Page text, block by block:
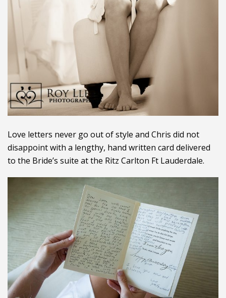
Love letters never go out of style and Chris did not
disappoint with a lengthy, hand written card delivered
to the Bride’s suite at the Ritz Carlton Ft Lauderdale.